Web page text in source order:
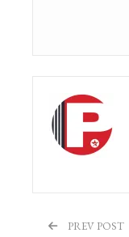
PREV POST